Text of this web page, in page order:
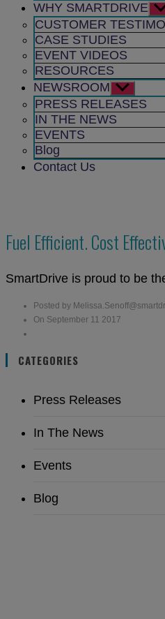
WHY SMARTDRIVE
CUSTOMER
CASE STUDIES
EVENT VIDEOS
RESOURCES
NEWSROOM Show
sub
menu
PRESS RELEASES
IN THE NEWS
EVENTS
Blog
Contact Us
Fuel Efficient. Cost
SmartDrive is proud to be
Posted by
On September 11 2017
CATEGORIES
Press Releases
In The News
Events
Blog